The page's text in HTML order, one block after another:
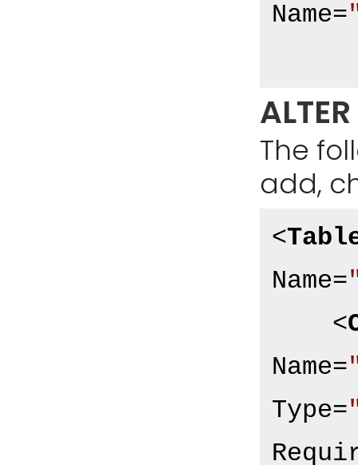
Name=
The
add,
<
Name=
<
Name=
Type=